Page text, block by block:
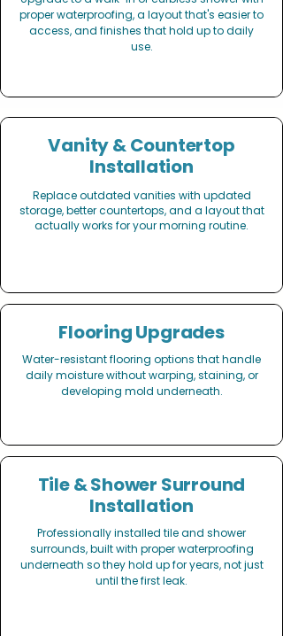
proper waterproofing, a layout that's easier to
access, and finishes that hold up to daily
use.
Vanity & Countertop
Installation
Replace outdated vanities with updated
storage, better countertops, and a layout that
actually works for your morning routine.
Flooring Upgrades
Water-resistant flooring options that handle
daily moisture without warping, staining, or
developing mold underneath.
Tile & Shower Surround
Installation
Professionally installed tile and shower
surrounds, built with proper waterproofing
underneath so they hold up for years, not just
until the first leak.